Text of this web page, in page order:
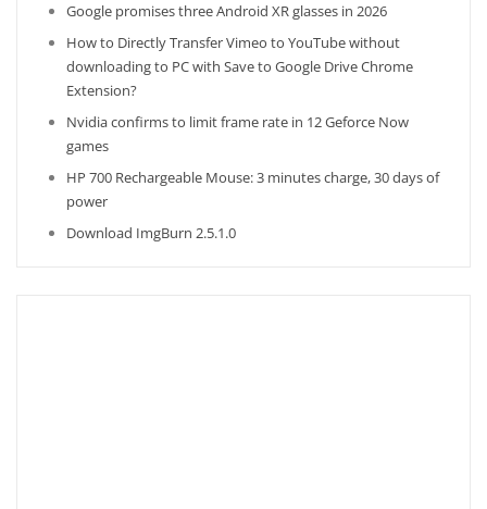
Google promises three Android XR glasses in 2026
How to Directly Transfer Vimeo to YouTube without
downloading to PC with Save to Google Drive Chrome
Extension?
Nvidia confirms to limit frame rate in 12 Geforce Now
games
HP 700 Rechargeable Mouse: 3 minutes charge, 30 days of
power
Download ImgBurn 2.5.1.0